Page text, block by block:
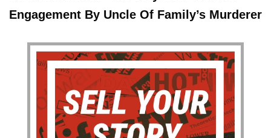
Engagement By Uncle Of Family’s Murderer